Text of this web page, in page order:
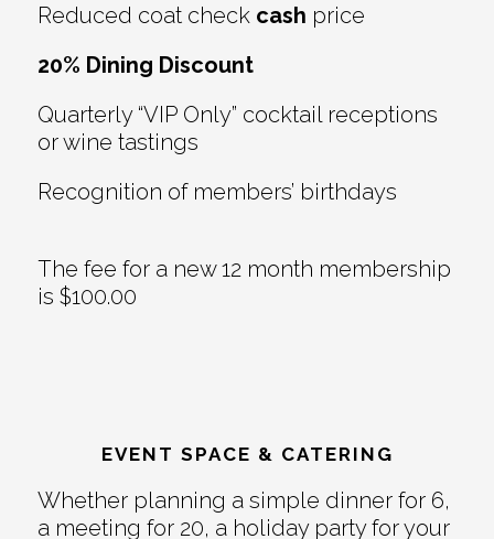
Reduced coat check cash price
20% Dining Discount
Quarterly “VIP Only” cocktail receptions
or wine tastings
Recognition of members’ birthdays
The fee for a new 12 month membership
is $100.00
EVENT SPACE & CATERING
Whether planning a simple dinner for 6,
a meeting for 20, a holiday party for your